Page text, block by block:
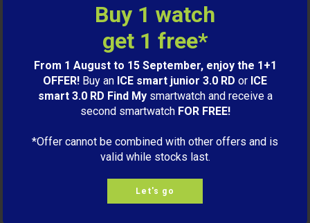
ICE smart 3.0 rectangular 1.78 99,00€
LET ME KNOW
Buy 1 watch
get 1 free*
From 1 August to 15 September, enjoy the 1+1
OFFER! Buy an ICE smart junior 3.0 RD or ICE
smart 3.0 RD Find Mysmartwatch and receive a
second smartwatch FOR FREE!
*Offer cannot be combined with other offers and is
valid while stocks last.
Let's go